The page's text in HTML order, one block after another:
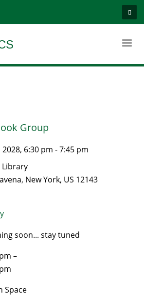
Group
6:30 pm -7:45 pm
Library
, New York, US 12143
–
Space